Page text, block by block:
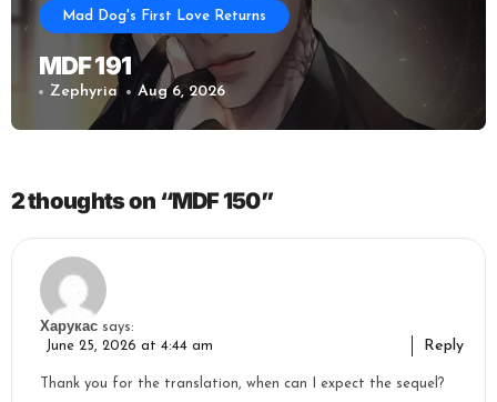
Mad Dog's First Love Returns
MDF 191
Zephyria Aug 6, 2026
2 thoughts on “MDF 150”
Харукас says:
June 25, 2026 at 4:44 am
Thank you for the translation, when can I expect the sequel?
Reply